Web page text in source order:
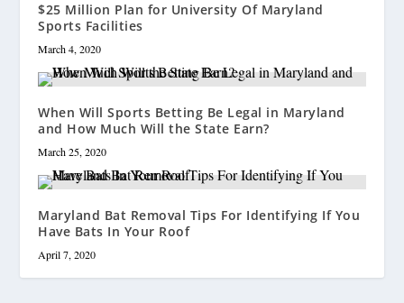
$25 Million Plan for University Of Maryland
Sports Facilities
March 4, 2020
When Will Sports Betting Be Legal in Maryland
and How Much Will the State Earn?
March 25, 2020
Maryland Bat Removal Tips For Identifying If You
Have Bats In Your Roof
April 7, 2020